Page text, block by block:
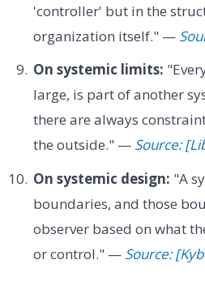
'controller' but in the
organization itself." —
On systemic limits:
large, is part of another
there are always
the outside." — Source:
On systemic design: "A
boundaries, and those
observer based on what
or control." — Source: